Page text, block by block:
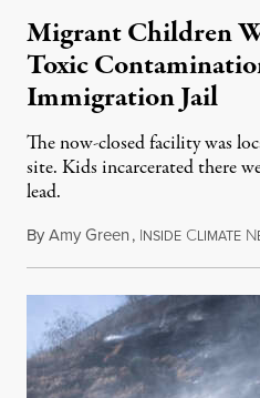
Migrant Children
Toxic
Immigration Jail
The now-closed facility was
site. Kids incarcerated there
lead.
ByAmy Green, INSIDE CLIMATE N